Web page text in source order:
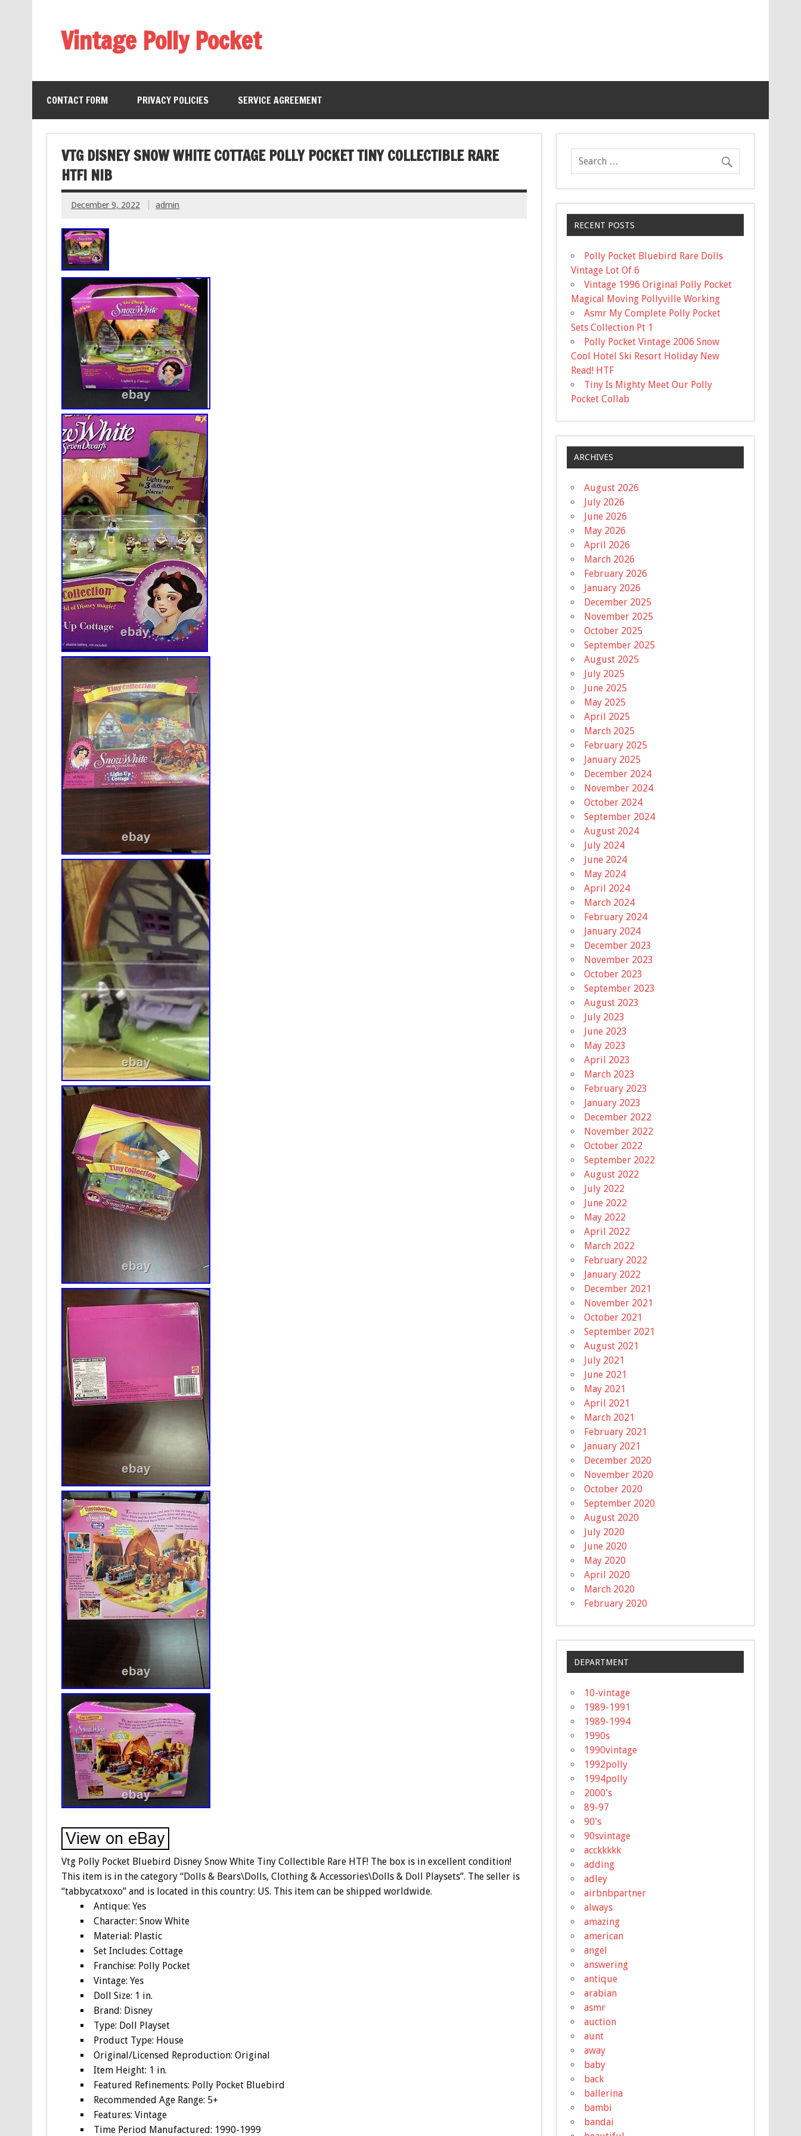
Vintage Polly Pocket
CONTACT FORM PRIVACY POLICIES SERVICE AGREEMENT
VTG DISNEY SNOW WHITE COTTAGE POLLY POCKET TINY COLLECTIBLE RARE
HTF! NIB
December 9, 2022 admin
Vtg Polly Pocket Bluebird Disney Snow White Tiny Collectible Rare HTF! The box is in excellent condition!
This item is in the category “Dolls & Bears\Dolls, Clothing & Accessories\Dolls & Doll Playsets”. The seller is
“tabbycatxoxo” and is located in this country: US. This item can be shipped worldwide.
Antique: Yes
Character: Snow White
Material: Plastic
Set Includes: Cottage
Franchise: Polly Pocket
Vintage: Yes
Doll Size: 1 in.
Brand: Disney
Type: Doll Playset
Product Type: House
Original/Licensed Reproduction: Original
Item Height: 1 in.
Featured Refinements: Polly Pocket Bluebird
Recommended Age Range: 5+
Features: Vintage
Time Period Manufactured: 1990-1999
RECENT POSTS
Polly Pocket Bluebird Rare Dolls
Vintage Lot Of 6
Vintage 1996 Original Polly Pocket
Magical Moving Pollyville Working
Asmr My Complete Polly Pocket
Sets Collection Pt 1
Polly Pocket Vintage 2006 Snow
Cool Hotel Ski Resort Holiday New
Read! HTF
Tiny Is Mighty Meet Our Polly
Pocket Collab
ARCHIVES
August 2026
July 2026
June 2026
May 2026
April 2026
March 2026
February 2026
January 2026
December 2025
November 2025
October 2025
September 2025
August 2025
July 2025
June 2025
May 2025
April 2025
March 2025
February 2025
January 2025
December 2024
November 2024
October 2024
September 2024
August 2024
July 2024
June 2024
May 2024
April 2024
March 2024
February 2024
January 2024
December 2023
November 2023
October 2023
September 2023
August 2023
July 2023
June 2023
May 2023
April 2023
March 2023
February 2023
January 2023
December 2022
November 2022
October 2022
September 2022
August 2022
July 2022
June 2022
May 2022
April 2022
March 2022
February 2022
January 2022
December 2021
November 2021
October 2021
September 2021
August 2021
July 2021
June 2021
May 2021
April 2021
March 2021
February 2021
January 2021
December 2020
November 2020
October 2020
September 2020
August 2020
July 2020
June 2020
May 2020
April 2020
March 2020
February 2020
DEPARTMENT
10-vintage
1989-1991
1989-1994
1990s
1990vintage
1992polly
1994polly
2000's
89-97
90's
90svintage
acckkkkk
adding
adley
airbnbpartner
always
amazing
american
angel
answering
antique
arabian
asmr
auction
aunt
away
baby
back
ballerina
bambi
bandai